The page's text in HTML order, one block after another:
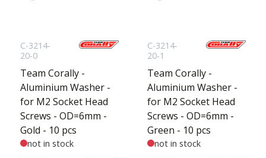
C-3214-
20-0
Team Corally -
Aluminium Washer -
for M2 Socket Head
Screws - OD=6mm -
Gold - 10 pcs
not in stock
C-3214-
20-1
Team Corally -
Aluminium Washer -
for M2 Socket Head
Screws - OD=6mm -
Green - 10 pcs
not in stock